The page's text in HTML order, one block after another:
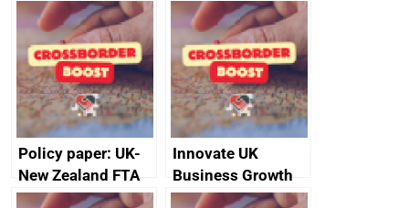
Policy paper: UK-
New Zealand FTA
Joint Committee –
Innovate UK
Business Growth